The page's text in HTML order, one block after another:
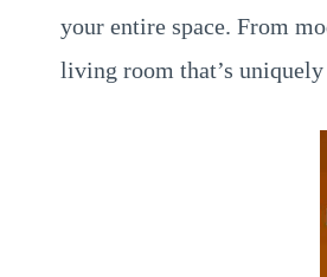
your entire space. From
living room that’s uniquely